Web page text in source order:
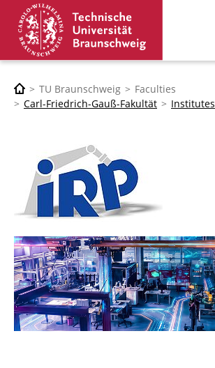
TU Braunschweig
Faculties
Carl-Friedrich-Gauß-Fakultät
Institutes